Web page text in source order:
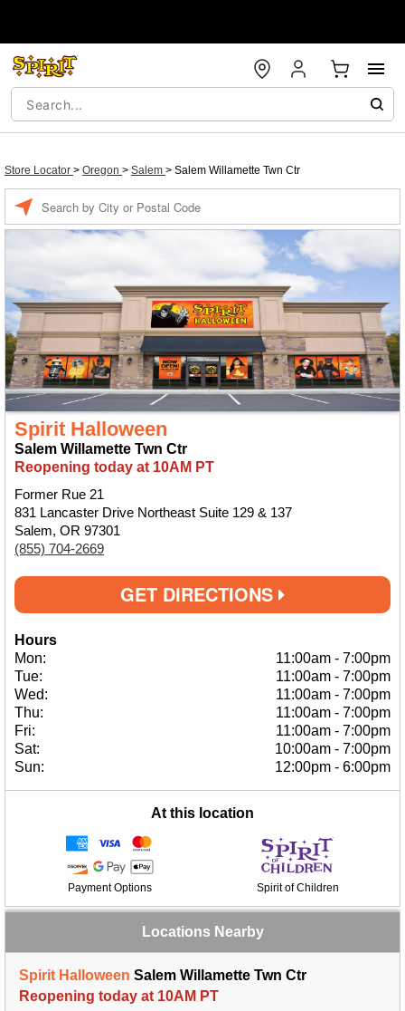
Store Locator > Oregon > Salem > Salem Willamette Twn Ctr
Spirit Halloween
Salem Willamette Twn Ctr
Reopening today at 10AM PT
Former Rue 21
831 Lancaster Drive Northeast Suite 129 & 137
Salem, OR 97301
(855) 704-2669
GET DIRECTIONS
Hours
Mon:
11:00am - 7:00pm
Tue:
11:00am - 7:00pm
Wed:
11:00am - 7:00pm
Thu:
11:00am - 7:00pm
Fri:
11:00am - 7:00pm
Sat:
10:00am - 7:00pm
Sun:
12:00pm - 6:00pm
At this location
Payment Options Spirit of Children
Locations Nearby
Spirit Halloween Salem Willamette Twn Ctr
Reopening today at 10AM PT